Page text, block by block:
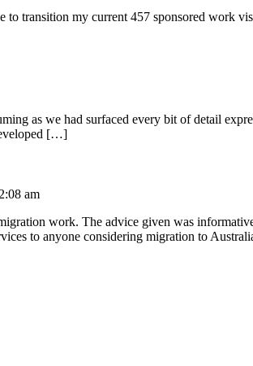
transition my current 457 sponsored work
as we had surfaced every bit of detail
[…]
am
work. The advice given was
to anyone considering migration to